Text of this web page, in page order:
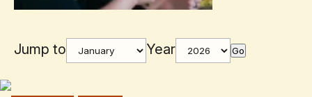
Jump to Year Go